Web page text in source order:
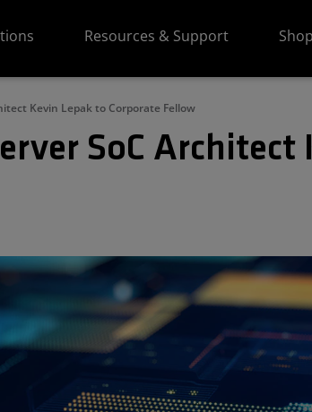
Resources & Support Shop
Kevin Lepak to Corporate Fellow
SoC